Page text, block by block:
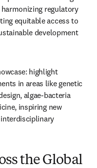
regulatory
equitable access to
development
highlight
in areas like genetic
algae-bacteria
inspiring new
the Global